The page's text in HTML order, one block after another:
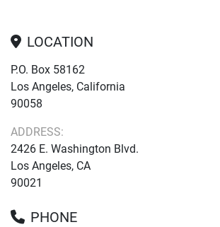
LOCATION
P.O. Box 58162
Los Angeles, California
90058
ADDRESS:
2426 E. Washington Blvd.
Los Angeles, CA
90021
PHONE